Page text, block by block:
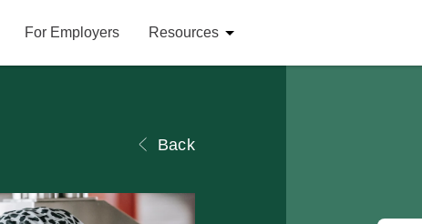
For Employers Resources
Back